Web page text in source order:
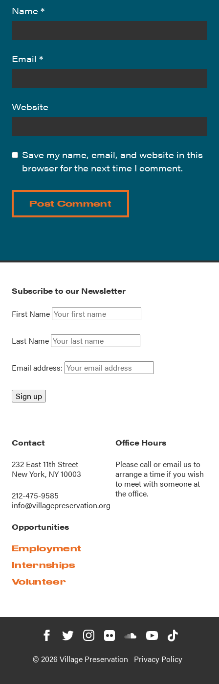
Name *
Email *
Website
Save my name, email, and website in this
browser for the next time I comment.
Subscribe to our Newsletter
First Name
Last Name
Email address:
Contact
232 East 11th Street
New York, NY 10003
212-475-9585
info@villagepreservation.org
Office Hours
Please call oremail us to
arrange a time if you wish
to meet with someone at
the office.
Opportunities
Employment
Internships
Volunteer
© 2026 Village Preservation Privacy Policy